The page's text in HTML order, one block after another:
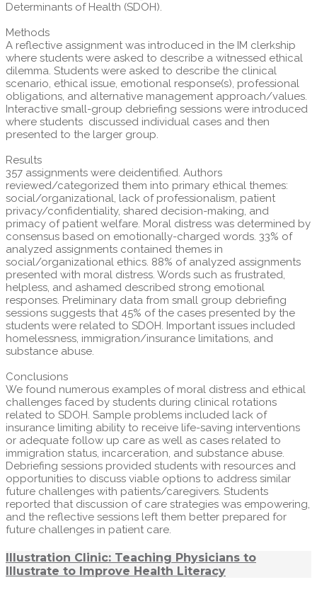
Determinants of Health (SDOH).
Methods
A reflective assignment was introduced in the IM clerkship
where students were asked to describe a witnessed ethical
dilemma. Students were asked to describe the clinical
scenario, ethical issue, emotional response(s), professional
obligations, and alternative management approach/values.
Interactive small-group debriefing sessions were introduced
where students discussed individual cases and then
presented to the larger group.
Results
357 assignments were deidentified. Authors
reviewed/categorized them into primary ethical themes:
social/organizational, lack of professionalism, patient
privacy/confidentiality, shared decision-making, and
primacy of patient welfare. Moral distress was determined by
consensus based on emotionally-charged words. 33% of
analyzed assignments contained themes in
social/organizational ethics. 88% of analyzed assignments
presented with moral distress. Words such as frustrated,
helpless, and ashamed described strong emotional
responses. Preliminary data from small group debriefing
sessions suggests that 45% of the cases presented by the
students were related to SDOH. Important issues included
homelessness, immigration/insurance limitations, and
substance abuse.
Conclusions
We found numerous examples of moral distress and ethical
challenges faced by students during clinical rotations
related to SDOH. Sample problems included lack of
insurance limiting ability to receive life-saving interventions
or adequate follow up care as well as cases related to
immigration status, incarceration, and substance abuse.
Debriefing sessions provided students with resources and
opportunities to discuss viable options to address similar
future challenges with patients/caregivers. Students
reported that discussion of care strategies was empowering,
and the reflective sessions left them better prepared for
future challenges in patient care.
Illustration Clinic: Teaching Physicians to
Illustrate to Improve Health Literacy